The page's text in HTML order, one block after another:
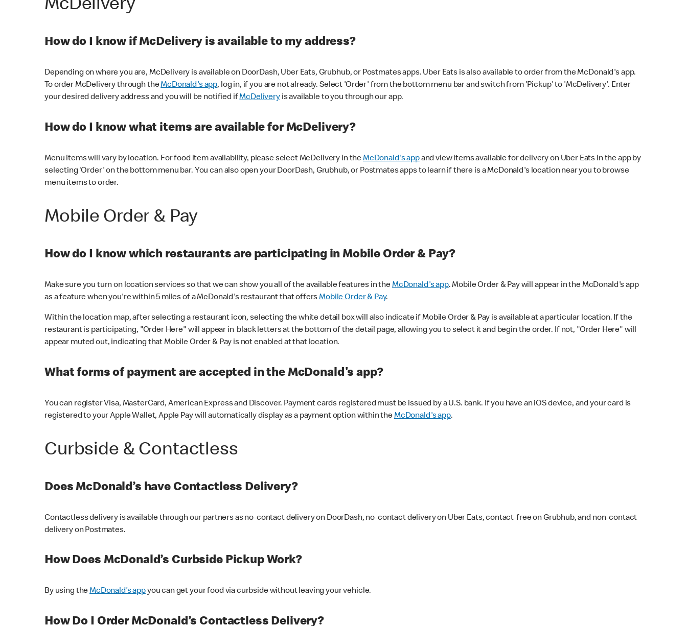
McDelivery
How do I know if McDelivery is available to my address?
Depending on where you are, McDelivery is available on DoorDash, Uber Eats, Grubhub, or Postmates apps. Uber Eats is also available to order from the McDonald's app.
To order McDelivery through theMcDonald's app, log in, if you are not already. Select 'Order' from the bottom menu bar and switch from 'Pickup' to 'McDelivery'. Enter
your desired delivery address and you will be notified ifMcDeliveryis available to you through our app.
How do I know what items are available for McDelivery?
Menu items will vary by location. For food item availability, please select McDelivery in theMcDonald's appand view items available for delivery on Uber Eats in the app by
selecting 'Order' on the bottom menu bar. You can also open your DoorDash, Grubhub, or Postmates apps to learn if there is a McDonald's location near you to browse
menu items to order.
Mobile Order & Pay
How do I know which restaurants are participating in Mobile Order & Pay?
Make sure you turn on location services so that we can show you all of the available features in theMcDonald's app. Mobile Order & Pay will appear in the McDonald's app
as a feature when you're within 5 miles of a McDonald's restaurant that offersMobile Order & Pay.
Within the location map, after selecting a restaurant icon, selecting the white detail box will also indicate if Mobile Order & Pay is available at a particular location. If the
restaurant is participating, "Order Here" will appear in black letters at the bottom of the detail page, allowing you to select it and begin the order. If not, "Order Here" will
appear muted out, indicating that Mobile Order & Pay is not enabled at that location.
What forms of payment are accepted in the McDonald's app?
You can register Visa, MasterCard, American Express and Discover. Payment cards registered must be issued by a U.S. bank. If you have an iOS device, and your card is
registered to your Apple Wallet, Apple Pay will automatically display as a payment option within theMcDonald's app.
Curbside & Contactless
Does McDonald’s have Contactless Delivery?
Contactless delivery is available through our partners as no-contact delivery on DoorDash, no-contact delivery on Uber Eats, contact-free on Grubhub, and non-contact
delivery on Postmates.
How Does McDonald’s Curbside Pickup Work?
By using theMcDonald’s appyou can get your food via curbside without leaving your vehicle.
How Do I Order McDonald’s Contactless Delivery?